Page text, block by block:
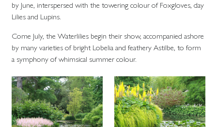
by June, interspersed with the towering colour of Foxgloves, day
Lilies and Lupins.
Come July, the Waterlilies begin their show, accompanied ashore
by many varieties of bright Lobelia and feathery Astilbe, to form
a symphony of whimsical summer colour.